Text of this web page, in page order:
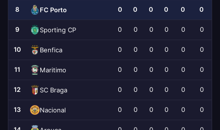
8 FC Porto 0 0 0 0 0 0
9 Sporting CP 0 0 0 0 0 0
10 Benfica 0 0 0 0 0 0
11 Maritimo 0 0 0 0 0 0
12 SC Braga 0 0 0 0 0 0
13 Nacional 0 0 0 0 0 0